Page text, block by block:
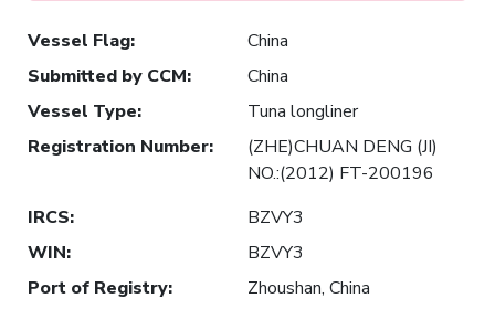
Vessel Flag:
China
Submitted by CCM:
China
Vessel Type:
Tuna longliner
Registration Number:
(ZHE)CHUAN DENG (JI)
NO.:(2012) FT-200196
IRCS:
BZVY3
WIN:
BZVY3
Port of Registry:
Zhoushan, China